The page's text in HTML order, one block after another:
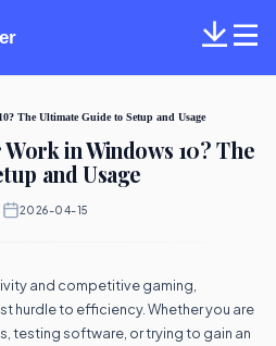
The Ultimate Guide to Setup and Usage
in Windows 10? The
and Usage
2026-04-15
and competitive gaming,
hurdle to efficiency. Whether you are
testing software, or trying to gain an